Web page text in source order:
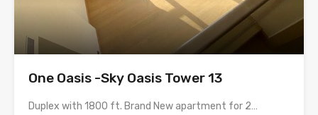
One Oasis -Sky Oasis Tower 13
Duplex with 1800 ft. Brand New apartment for 2…